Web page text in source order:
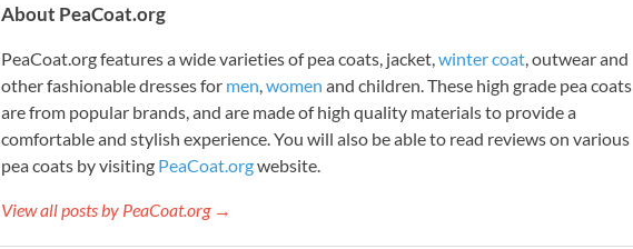
About PeaCoat.org
PeaCoat.org features a wide varieties of pea coats, jacket, winter coat , outwear and
other fashionable dresses for men women and children. These high grade pea coats
are from popular brands, and are made of high quality materials to provide a
comfortable and stylish experience. You will also be able to read reviews on various
pea coats by visiting PeaCoat.orgwebsite.
View all posts by PeaCoat.org →